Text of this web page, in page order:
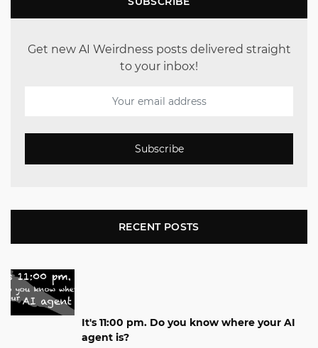
Get new AI Weirdness posts delivered straight
to your inbox!
Subscribe
RECENT POSTS
It's 11:00 pm. Do you know where your AI
agent is?